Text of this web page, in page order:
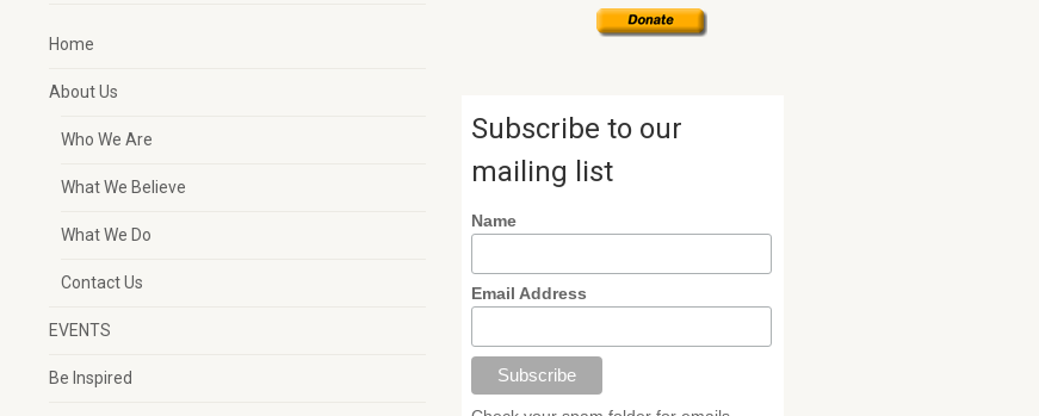
Home
About Us
Who We Are
What We Believe
What We Do
Contact Us
EVENTS
Be Inspired
Subscribe to our
mailing list
Name
Email Address